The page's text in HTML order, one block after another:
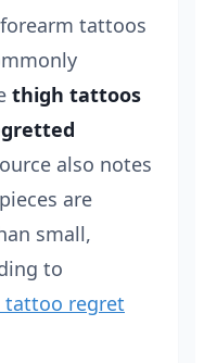
tattoos
thigh tattoos
also notes
are
small,
to
tattoo regret